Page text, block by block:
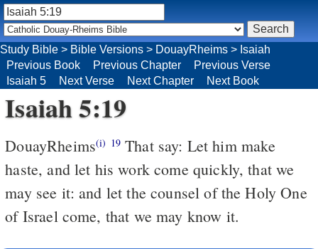
Study Bible > Bible Versions > DouayRheims > Isaiah
Previous Book
Previous Chapter
Previous Verse
Isaiah 5
Next Verse Next Chapter Next Book
Isaiah 5:19
DouayRheims(i) 19That say: Let him make
haste, and let his work come quickly, that we
may see it: and let the counsel of the Holy One
of Israel come, that we may know it.